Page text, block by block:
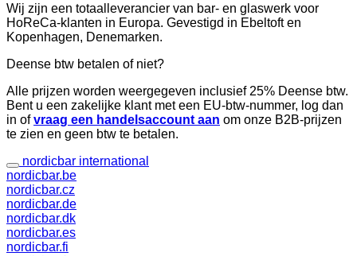
Wij zijn een totaalleverancier van bar- en glaswerk voor
HoReCa-klanten in Europa. Gevestigd in Ebeltoft en
Kopenhagen, Denemarken.
Deense btw betalen of niet?
Alle prijzen worden weergegeven inclusief 25% Deense btw.
Bent u een zakelijke klant met een EU-btw-nummer, log dan
in ofvraag een handelsaccount aan om onze B2B-prijzen
te zien en geen btw te betalen.
nordicbar international
nordicbar.be
nordicbar.cz
nordicbar.de
nordicbar.dk
nordicbar.es
nordicbar.fi